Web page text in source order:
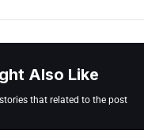
Also Like
that related to the post